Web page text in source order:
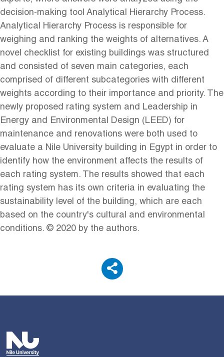
decision-making tool Analytical Hierarchy Process.
Analytical Hierarchy Process is responsible for
weighing and ranking the weights of alternatives. A
novel checklist for existing buildings was structured
and consisted of seven main categories, each
comprised of different subcategories with different
weights according to their importance and priority. The
newly proposed rating system and Leadership in
Energy and Environmental Design (LEED) for
maintenance and renovations were both used to
evaluate a Nile University building in Egypt in order to
identify how the environment affects the results of
each rating system. The results showed that each
rating system has its own criteria in evaluating the
sustainability level of the building, which are each
based on the country's cultural and environmental
conditions. © 2020 by the authors.